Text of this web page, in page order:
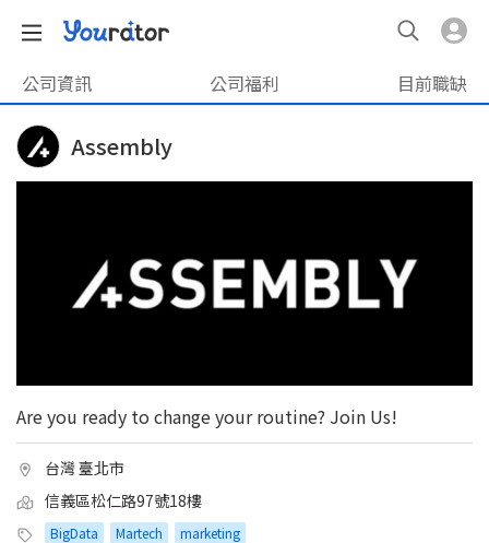
公司資訊 公司福利 目前職缺
Assembly
Are you ready to change your routine? Join Us!
台灣 臺北市
信義區松仁路97號18樓
BigData Martech marketing